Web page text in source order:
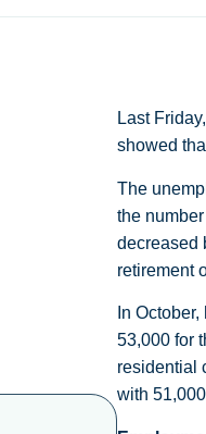
Last
showed
The
the
decreased
retirement
In
53,000 for
residential
with